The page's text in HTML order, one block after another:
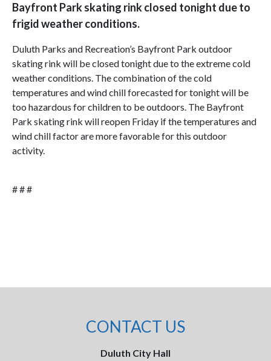
Bayfront Park skating rink closed tonight due to
frigid weather conditions.
Duluth Parks and Recreation’s Bayfront Park outdoor
skating rink will be closed tonight due to the extreme cold
weather conditions. The combination of the cold
temperatures and wind chill forecasted for tonight will be
too hazardous for children to be outdoors. The Bayfront
Park skating rink will reopen Friday if the temperatures and
wind chill factor are more favorable for this outdoor
activity.
# # #
CONTACT US
Duluth City Hall